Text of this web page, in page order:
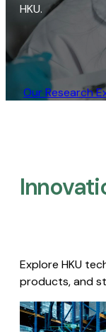
HKU.
Our Research
Explore HKU
products, and